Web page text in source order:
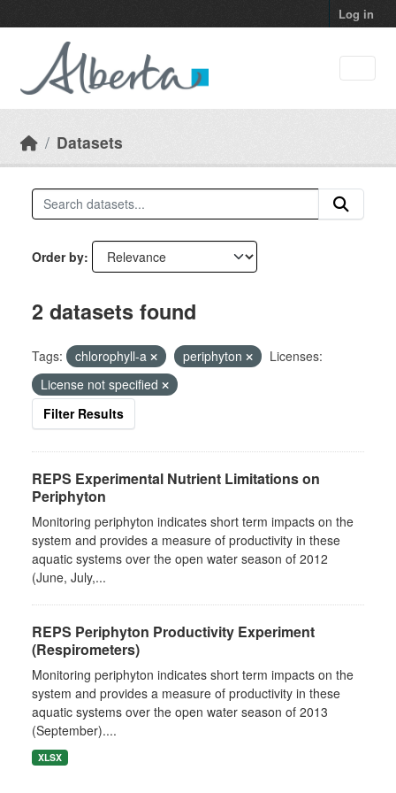
Log in
Datasets
Order by
2 datasets found
Tags: chlorophyll-a periphyton
Licenses:
License not specified
Filter Results
REPS Experimental Nutrient Limitations on
Periphyton
Monitoring periphyton indicates short term impacts on the
system and provides a measure of productivity in these
aquatic systems over the open water season of 2012
(June, July,...
REPS Periphyton Productivity Experiment
(Respirometers)
Monitoring periphyton indicates short term impacts on the
system and provides a measure of productivity in these
aquatic systems over the open water season of 2013
(September)....
XLSX